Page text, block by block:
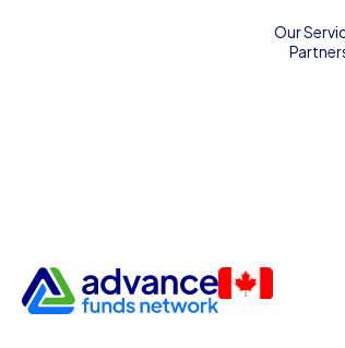
Our
Empower Your
Web Solutions